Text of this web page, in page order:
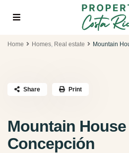
Home Homes, Real estate Mountain
Mountain
Concepción
Share Print